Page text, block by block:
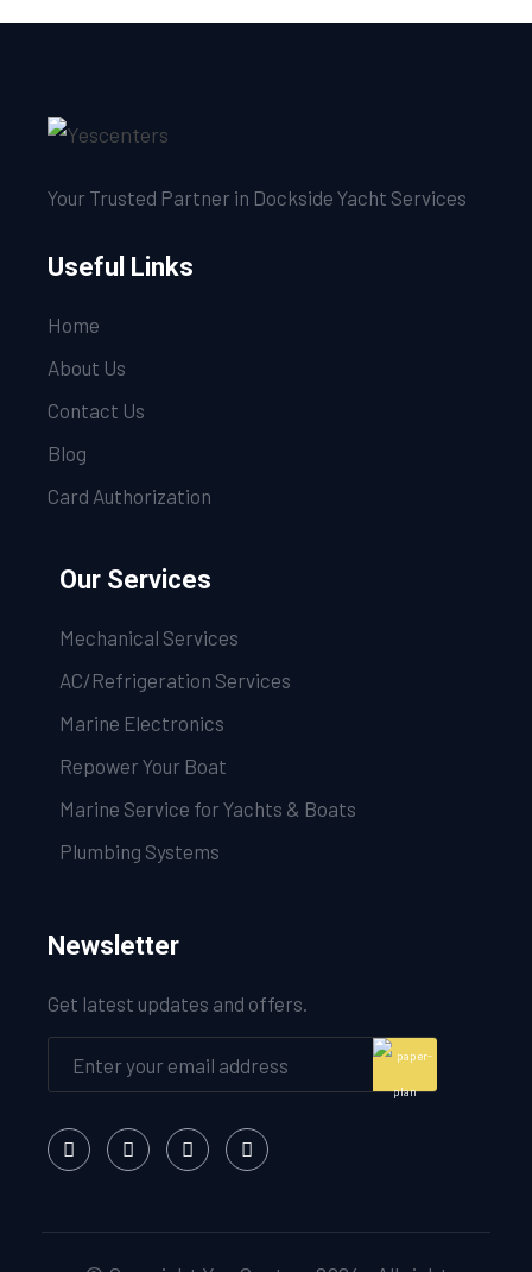
Your Trusted Partner in Dockside Yacht Services
Useful Links
Home
About Us
Contact Us
Blog
Card Authorization
Our Services
Mechanical Services
AC/Refrigeration Services
Marine Electronics
Repower Your Boat
Marine Service for Yachts & Boats
Plumbing Systems
Newsletter
Get latest updates and offers.